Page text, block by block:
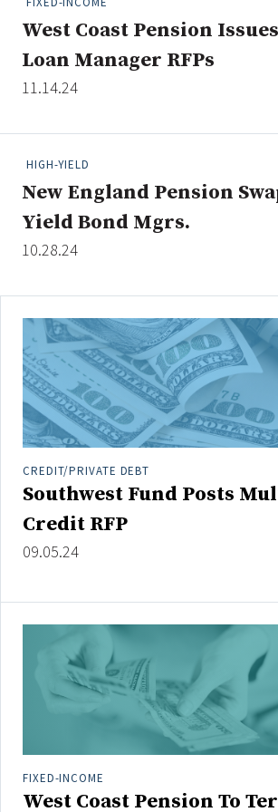
West Coast Pension
Loan Manager RFPs
11.14.24
HIGH-YIELD
New England Pension
Yield Bond Mgrs.
10.28.24
CREDIT/PRIVATE DEBT
Southwest Fund Posts
Credit RFP
09.05.24
FIXED-INCOME
West Coast Pension To